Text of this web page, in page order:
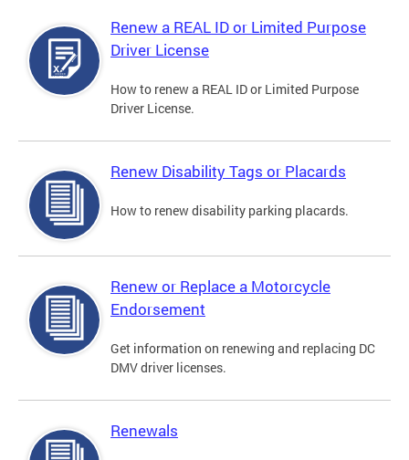
Renew a REAL ID or Limited Purpose
Driver License
How to renew a REAL ID or Limited Purpose
Driver License.
Renew Disability Tags or Placards
How to renew disability parking placards.
Renew or Replace a Motorcycle
Endorsement
Get information on renewing and replacing DC
DMV driver licenses.
Renewals